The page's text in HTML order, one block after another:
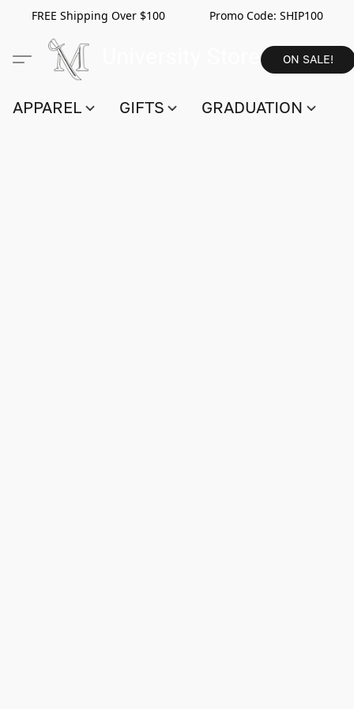
FREE Shipping Over $100 Promo Code: SHIP100
ON SALE!
APPAREL GIFTS GRADUATION